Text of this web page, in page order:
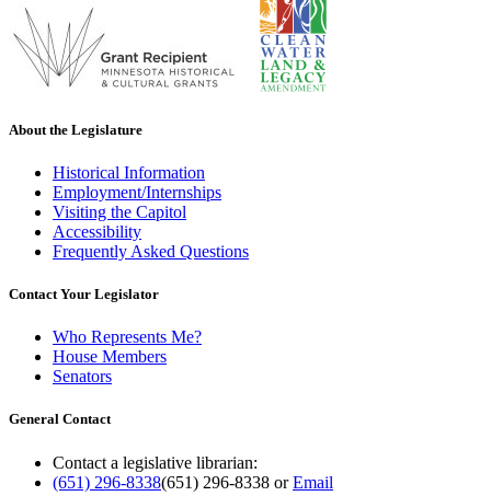
About the Legislature
Historical Information
Employment/Internships
Visiting the Capitol
Accessibility
Frequently Asked Questions
Contact Your Legislator
Who Represents Me?
House Members
Senators
General Contact
Contact a legislative librarian:
(651) 296-8338(651) 296-8338 orEmail